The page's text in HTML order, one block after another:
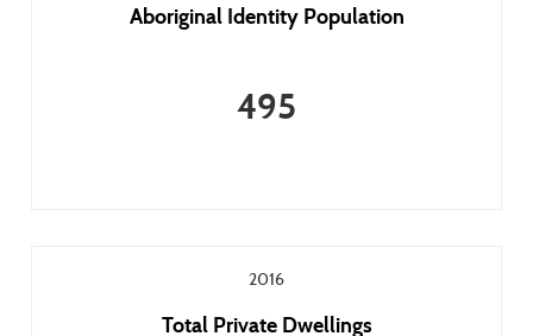
Aboriginal Identity Population
495
2016
Total Private Dwellings